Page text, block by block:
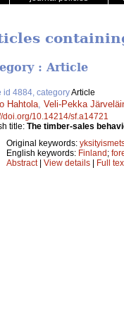
: Article
id 4884, categoryArticle
Hahtola Veli-Pekka
doi.org/10.14214/sf.a14721
title: The timber-sales
Original keywords:
English keywords: Finland;
Abstract| View details | Full